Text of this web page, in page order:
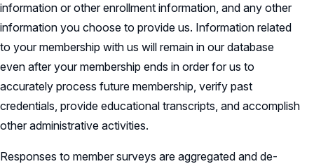
information or other enrollment information, and any other
information you choose to provide us. Information related
to your membership with us will remain in our database
even after your membership ends in order for us to
accurately process future membership, verify past
credentials, provide educational transcripts, and accomplish
other administrative activities.
Responses to member surveys are aggregated and de-